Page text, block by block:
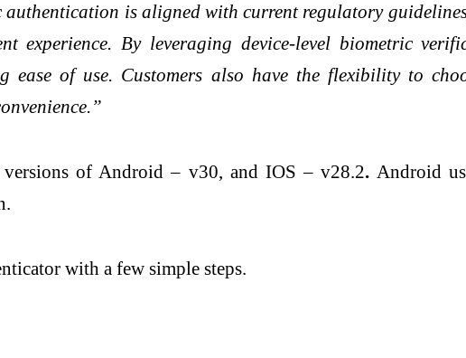
is aligned with current regulatory
experience. By leveraging device-level biometric
ease of use. Customers also have the flexibility to
of Android – v30, and IOS – v28.2. Android
with a few simple steps.